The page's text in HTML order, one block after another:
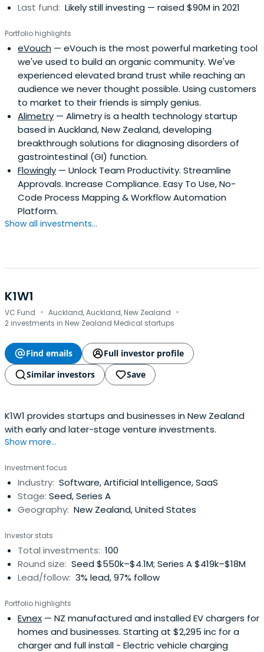
Last fund: Likely still investing — raised $90M in 2021
Portfolio highlights
eVouch — eVouch is the most powerful marketing tool
we've used to build an organic community. We've
experienced elevated brand trust while reaching an
audience we never thought possible. Using customers
to market to their friends is simply genius.
Alimetry — Alimetry is a health technology startup
based in Auckland, New Zealand, developing
breakthrough solutions for diagnosing disorders of
gastrointestinal (GI) function.
Flowingly — Unlock Team Productivity. Streamline
Approvals. Increase Compliance. Easy To Use, No-
Code Process Mapping & Workflow Automation
Platform.
Show all investments...
K1W1
VC Fund · Auckland, Auckland, New Zealand ·
2 investments in New Zealand Medical startups
Find emails
Full investor profile
Similar investors
Save
K1W1 provides startups and businesses in New Zealand
with early and later-stage venture investments.
Show more...
Investment focus
Industry: Software, Artificial Intelligence, SaaS
Stage: Seed, Series A
Geography: New Zealand, United States
Investor stats
Total investments: 100
Round size: Seed $550k–$4.1M; Series A $419k–$18M
Lead/follow: 3% lead, 97% follow
Portfolio highlights
Evnex — NZ manufactured and installed EV chargers for
homes and businesses. Starting at $2,295 inc for a
charger and full install - Electric vehicle charging